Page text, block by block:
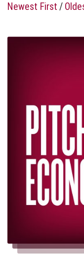
Newest First /